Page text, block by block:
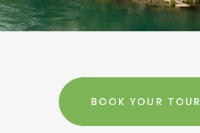
BOOK YOUR TOUR